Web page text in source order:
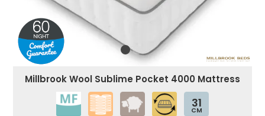
Millbrook Wool Sublime Pocket 4000 Mattress
31
CM